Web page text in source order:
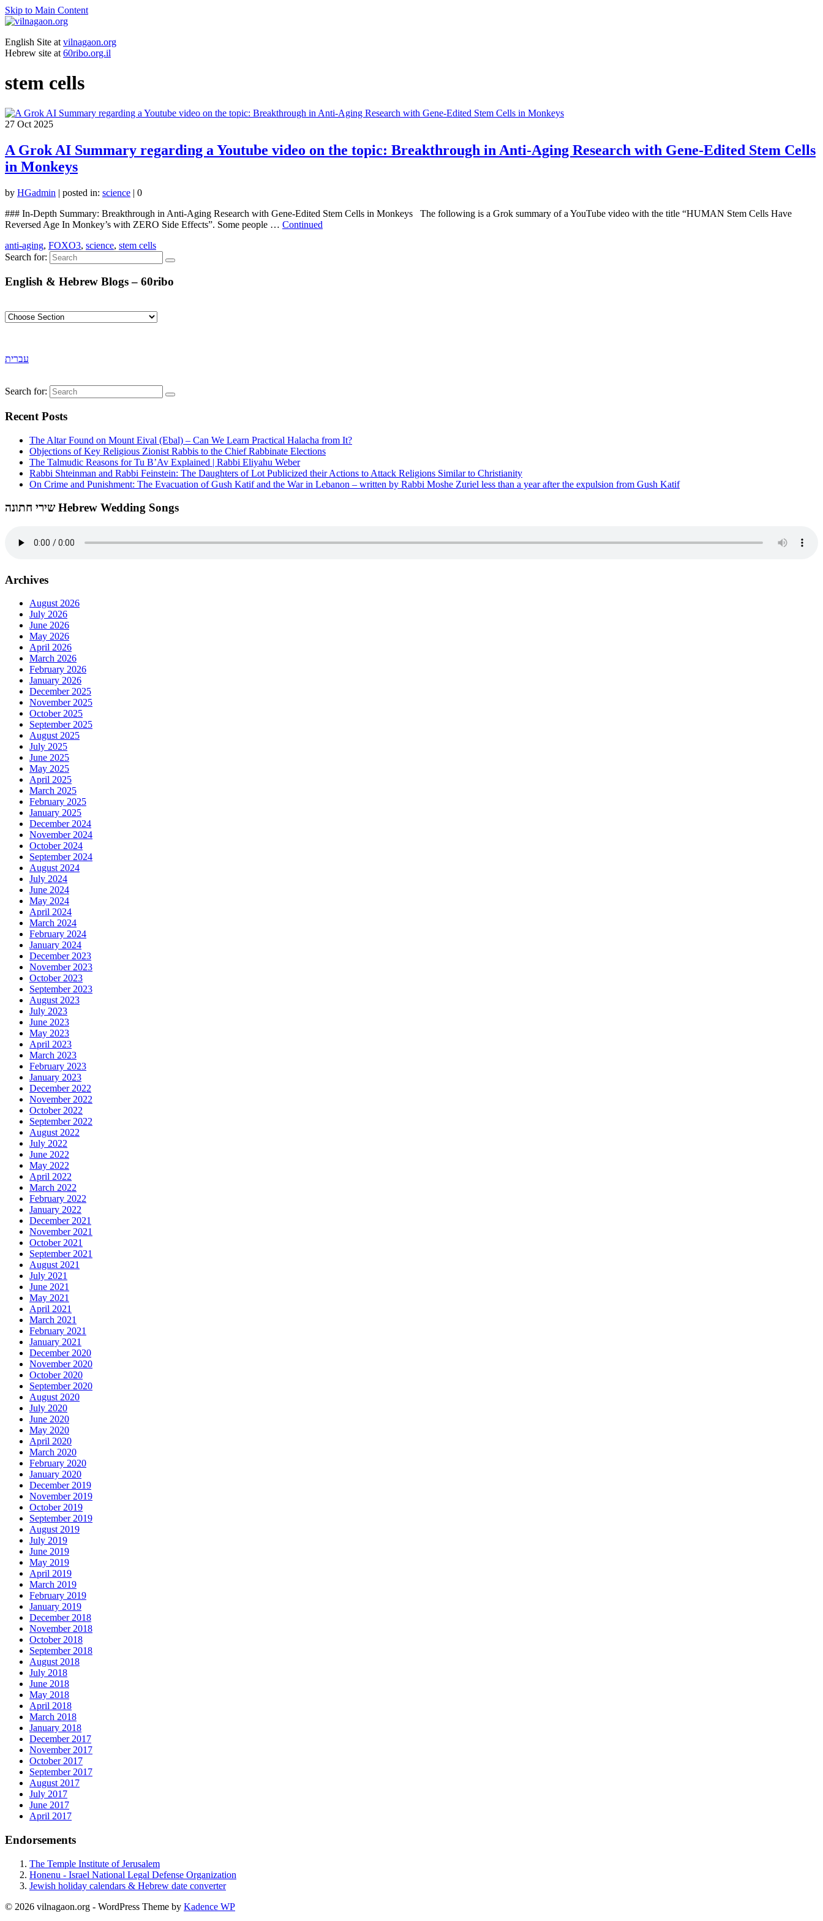
Skip to Main Content
English Site at vilnagaon.org
Hebrew site at 60ribo.org.il
stem cells
27 Oct 2025
A Grok AI Summary regarding a Youtube video on the topic: Breakthrough in Anti-Aging Research with Gene-Edited Stem Cells
in Monkeys
by HGadmin | posted in: science | 0
### In-Depth Summary: Breakthrough in Anti-Aging Research with Gene-Edited Stem Cells in Monkeys The following is a Grok summary of a YouTube video with the title “HUMAN Stem Cells Have
Reversed Age In Monkey’s with ZERO Side Effects”. Some people … Continued
anti-aging, FOXO3, science, stem cells
Search for:
English & Hebrew Blogs – 60ribo
עברית
Search for:
Recent Posts
The Altar Found on Mount Eival (Ebal) – Can We Learn Practical Halacha from It?
Objections of Key Religious Zionist Rabbis to the Chief Rabbinate Elections
The Talmudic Reasons for Tu B’Av Explained | Rabbi Eliyahu Weber
Rabbi Shteinman and Rabbi Feinstein: The Daughters of Lot Publicized their Actions to Attack Religions Similar to Christianity
On Crime and Punishment: The Evacuation of Gush Katif and the War in Lebanon – written by Rabbi Moshe Zuriel less than a year after the expulsion from Gush Katif
שירי חתונה Hebrew Wedding Songs
Archives
August 2026
July 2026
June 2026
May 2026
April 2026
March 2026
February 2026
January 2026
December 2025
November 2025
October 2025
September 2025
August 2025
July 2025
June 2025
May 2025
April 2025
March 2025
February 2025
January 2025
December 2024
November 2024
October 2024
September 2024
August 2024
July 2024
June 2024
May 2024
April 2024
March 2024
February 2024
January 2024
December 2023
November 2023
October 2023
September 2023
August 2023
July 2023
June 2023
May 2023
April 2023
March 2023
February 2023
January 2023
December 2022
November 2022
October 2022
September 2022
August 2022
July 2022
June 2022
May 2022
April 2022
March 2022
February 2022
January 2022
December 2021
November 2021
October 2021
September 2021
August 2021
July 2021
June 2021
May 2021
April 2021
March 2021
February 2021
January 2021
December 2020
November 2020
October 2020
September 2020
August 2020
July 2020
June 2020
May 2020
April 2020
March 2020
February 2020
January 2020
December 2019
November 2019
October 2019
September 2019
August 2019
July 2019
June 2019
May 2019
April 2019
March 2019
February 2019
January 2019
December 2018
November 2018
October 2018
September 2018
August 2018
July 2018
June 2018
May 2018
April 2018
March 2018
January 2018
December 2017
November 2017
October 2017
September 2017
August 2017
July 2017
June 2017
April 2017
Endorsements
The Temple Institute of Jerusalem
Honenu - Israel National Legal Defense Organization
Jewish holiday calendars & Hebrew date converter
© 2026 vilnagaon.org - WordPress Theme by Kadence WP